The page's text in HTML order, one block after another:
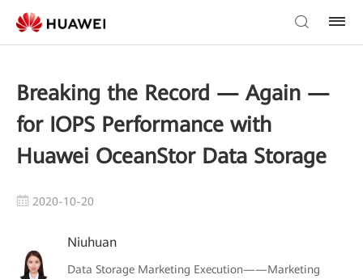
Breaking the Record — Again —
for IOPS Performance with
Huawei OceanStor Data Storage
2020-10-20
Niuhuan
Data Storage Marketing Execution——Marketing